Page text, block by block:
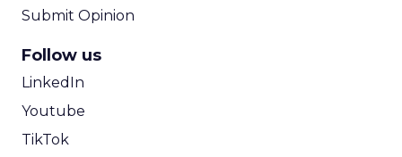
Submit Opinion
Follow us
LinkedIn
Youtube
TikTok